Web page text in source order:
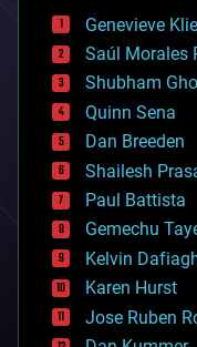
bees
big data
bioengineering
biological
bionic
bioprinting
biotech/medical
bitcoin
blockchains
business
chemistry
climatology
complex systems
computing
cosmology
Genevieve
Saúl Morales
Shubham
Quinn Sena
Dan Breeden
Shailesh
Paul Battista
Gemechu
Kelvin
Karen Hurst
Jose Ruben